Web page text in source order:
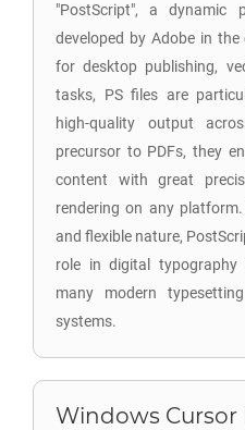
"PostScript", a dynamic
developed by Adobe in
for desktop publishing,
tasks, PS files are
high-quality output
precursor to PDFs, they
content with great
rendering on any
and flexible nature,
role in digital typography
many modern
systems.
Windows Cursor